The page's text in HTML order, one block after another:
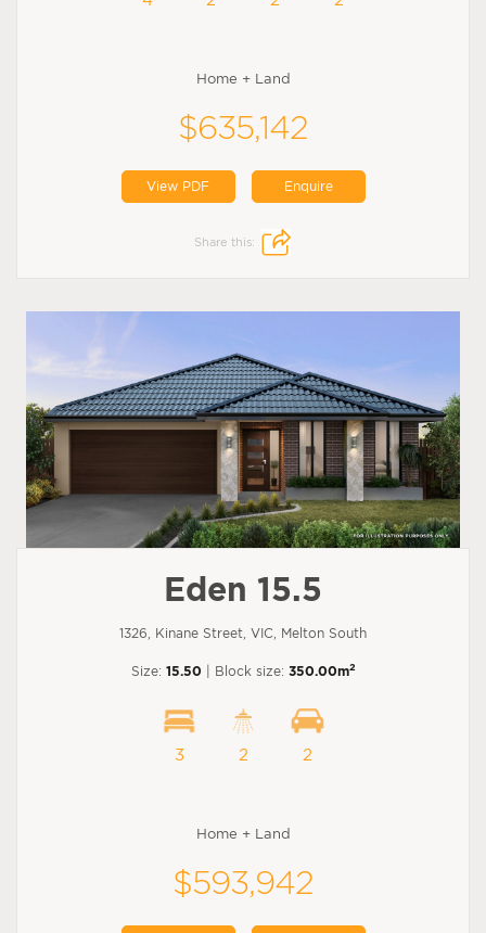
Home + Land
$635,142
View PDF Enquire
Share this:
Eden 15.5
1326, Kinane Street, VIC, Melton South
Size: 15.50 | Block size: 350.00m2
3 2 2
Home + Land
$593,942